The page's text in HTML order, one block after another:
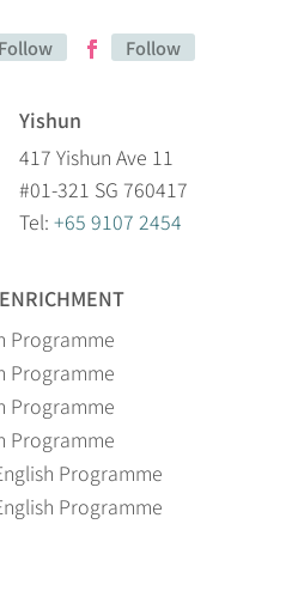
Follow Follow
Yishun
417 Yishun Ave 11
#01-321 SG 760417
Tel: +65 9107 2454
Programme
Programme
Programme
Programme
Programme
Programme